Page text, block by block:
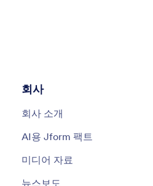
회사
회사 소개
AI용 Jform 팩트
미디어 자료
뉴스보도